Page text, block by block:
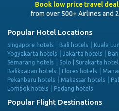
Book low price travel
from over 500+ Airlines and
Popular Hotel Locations
Singapore hotels Bali hotels Kuala
Yogyakarta hotels
Jakarta hotels
Semarang hotels
Solo | Surakarta
Balikpapan hotels
Flores hotels
Pekanbaru hotels
Makassar hotels
Lombok hotels
Padang hotels
Popular Flight Destinations